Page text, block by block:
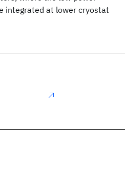
integrated at lower cryostat